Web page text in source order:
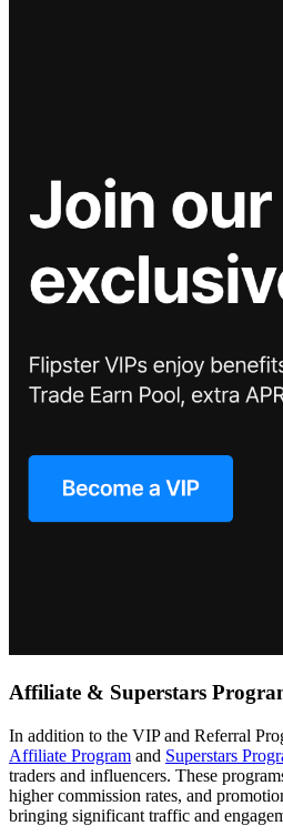
Affiliate & Superstars
In addition to the VIP and Referral
Affiliate Program and Superstars
traders and influencers. These
higher commission rates, and
bringing significant traffic and